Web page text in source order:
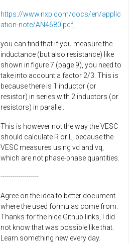
https://www.nxp.com/docs/en/applic
ation-note/AN4680.pdf
you can find that if you measure the
inductance (but also resistance) like
shown in figure 7 (page 9), you need to
take into account a factor 2/3. This is
because there is 1 inductor (or
resistor) in series with 2 inductors (or
resistors) in parallel.
This is however not the way the VESC
should calculate R or L, because the
VESC measures using vd and vq,
which are not phase-phase quantities.
-------------------
Agree on the idea to better document
where the used formulas come from.
Thanks for the nice Github links, I did
not know that was possible like that.
Learn something new every day.